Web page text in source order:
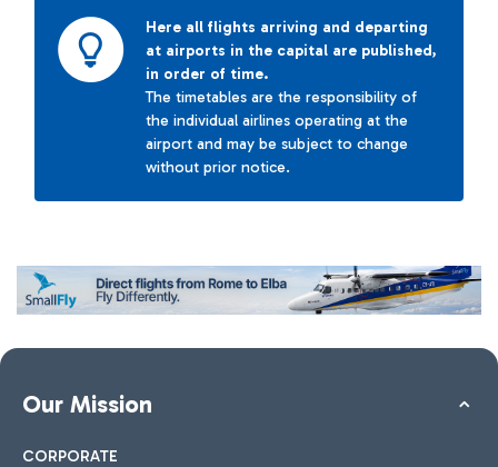
Here all flights arriving and departing
at airports in the capital are published,
in order of time.
The timetables are the responsibility of
the individual airlines operating at the
airport and may be subject to change
without prior notice.
Our Mission
CORPORATE